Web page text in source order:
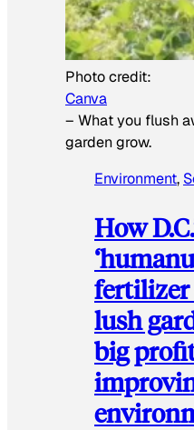
Photo credit:
Canva
– What you flush
garden grow.
Environment,
How
fertilizer
lush
big